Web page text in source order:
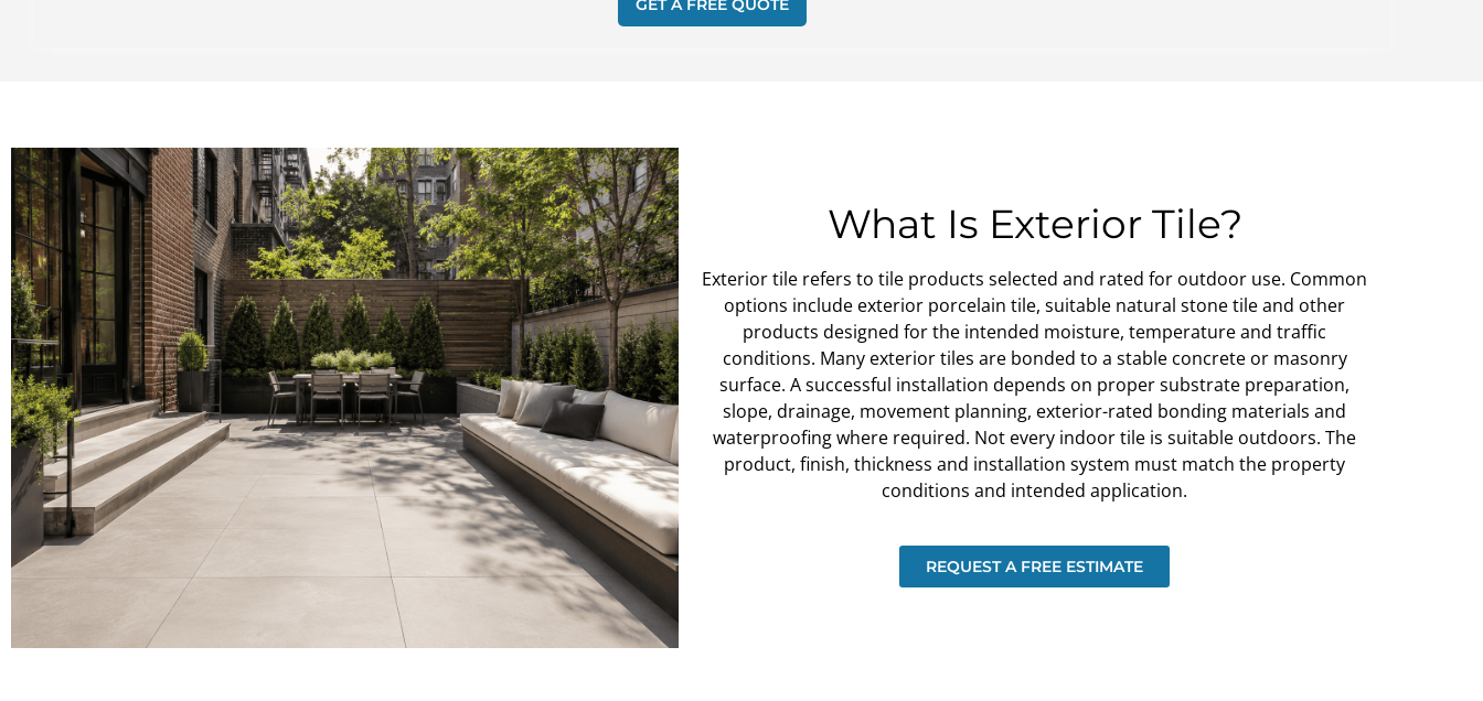
GET A FREE QUOTE
What Is Exterior Tile?
Exterior tile refers to tile products selected and rated for outdoor use. Common
options include exterior porcelain tile, suitable natural stone tile and other
products designed for the intended moisture, temperature and traffic
conditions. Many exterior tiles are bonded to a stable concrete or masonry
surface. A successful installation depends on proper substrate preparation,
slope, drainage, movement planning, exterior-rated bonding materials and
waterproofing where required. Not every indoor tile is suitable outdoors. The
product, finish, thickness and installation system must match the property
conditions and intended application.
REQUEST A FREE ESTIMATE